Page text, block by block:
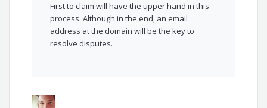
First to claim will have the upper hand in this
process. Although in the end, an email
address at the domain will be the key to
resolve disputes.